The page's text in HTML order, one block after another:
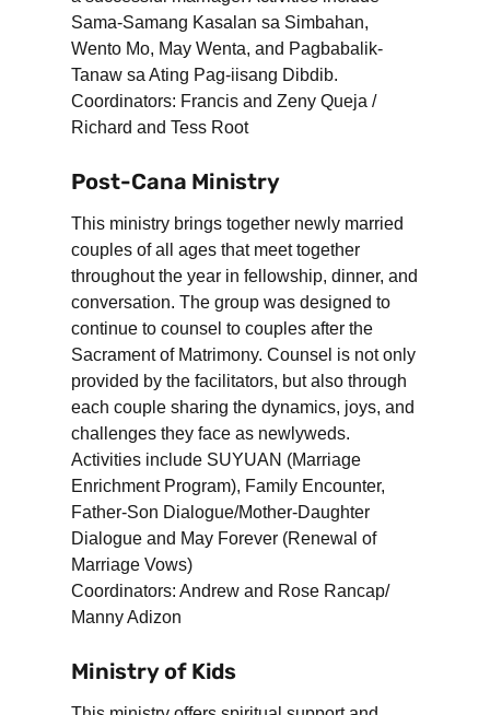
Sama-Samang Kasalan sa Simbahan,
Wento Mo, May Wenta, and Pagbabalik-
Tanaw sa Ating Pag-iisang Dibdib.
Coordinators: Francis and Zeny Queja /
Richard and Tess Root
Post-Cana Ministry
This ministry brings together newly married
couples of all ages that meet together
throughout the year in fellowship, dinner, and
conversation. The group was designed to
continue to counsel to couples after the
Sacrament of Matrimony. Counsel is not only
provided by the facilitators, but also through
each couple sharing the dynamics, joys, and
challenges they face as newlyweds.
Activities include SUYUAN (Marriage
Enrichment Program), Family Encounter,
Father-Son Dialogue/Mother-Daughter
Dialogue and May Forever (Renewal of
Marriage Vows)
Coordinators: Andrew and Rose Rancap/
Manny Adizon
Ministry of Kids